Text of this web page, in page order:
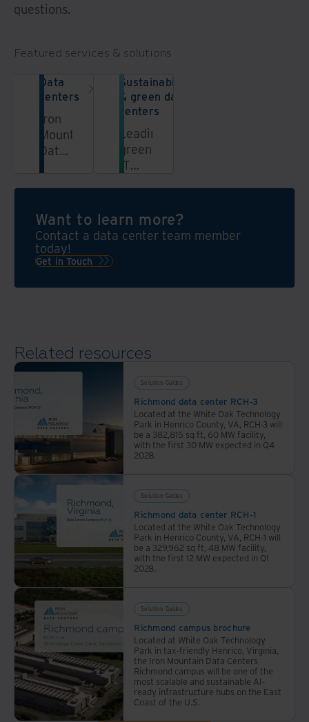
questions.
Featured services & solutions
Data
centers
Iron
Mountain
Data
colocation
solutions
for
cloud
infrastructure
with
industry-
leading
sustainability.
Sustainability
& green data
centers
Leading
green
IT
with
solar
power,
and
data
solutions
for
corporate
responsibility.
Want to learn more?
Contact a data center team member
today!
Get in Touch
Related resources
Solution Guides
Richmond data center RCH-3
Located at the White Oak Technology
Park in Henrico County, VA, RCH-3 will
be a 382,815 sq ft, 60 MW facility,
with the first 30 MW expected in Q4
2028.
Solution Guides
Richmond data center RCH-1
Located at the White Oak Technology
Park in Henrico County, VA, RCH-1 will
be a 329,962 sq ft, 48 MW facility,
with the first 12 MW expected in Q1
2028.
Solution Guides
Richmond campus brochure
Located at White Oak Technology
Park in tax-friendly Henrico, Virginia,
the Iron Mountain Data Centers
Richmond campus will be one of the
most scalable and sustainable AI-
ready infrastructure hubs on the East
Coast of the U.S.